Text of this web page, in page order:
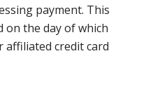
payment. This
on the day of which
affiliated credit card